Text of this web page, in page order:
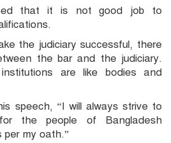
that it is not good job to
the judiciary successful, there
the bar and the judiciary.
are like bodies and
speech, “I will always strive to
the people of Bangladesh
per my oath.”